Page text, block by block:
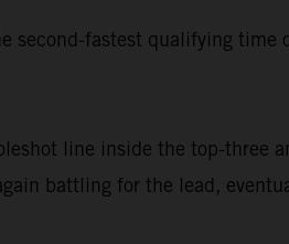
second-fastest qualifying
line inside the top-three
battling for the lead,